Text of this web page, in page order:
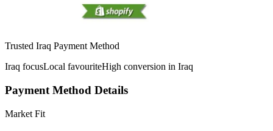
Trusted Iraq Payment Method
Iraq focusLocal favouriteHigh conversion in Iraq
Payment Method Details
Market Fit